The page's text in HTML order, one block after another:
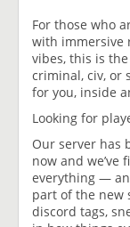
For those who
with immersive
vibes, this is
criminal, civ, or
for you, inside
Looking for
Our server has
now and
everything —
part of the new
discord tags,